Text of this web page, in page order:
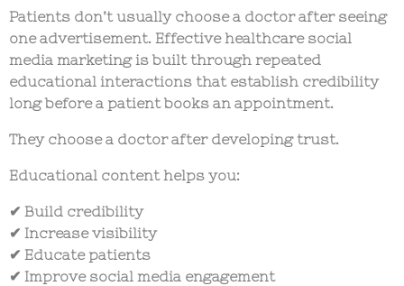
Patients don’t usually choose a doctor after seeing
one advertisement. Effective healthcare social
media marketingis built through repeated
educational interactions that establish credibility
long before a patient books an appointment.
They choose a doctor after developing trust.
Educational content helps you:
✔ Build credibility
✔ Increase visibility
✔ Educate patients
✔ Improve social media engagement